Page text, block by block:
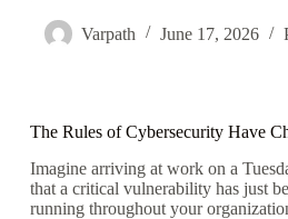
Varpath June 17, 2026
The Rules of Cybersecurity Have
Imagine arriving at work on a
that a critical vulnerability has just
running throughout your